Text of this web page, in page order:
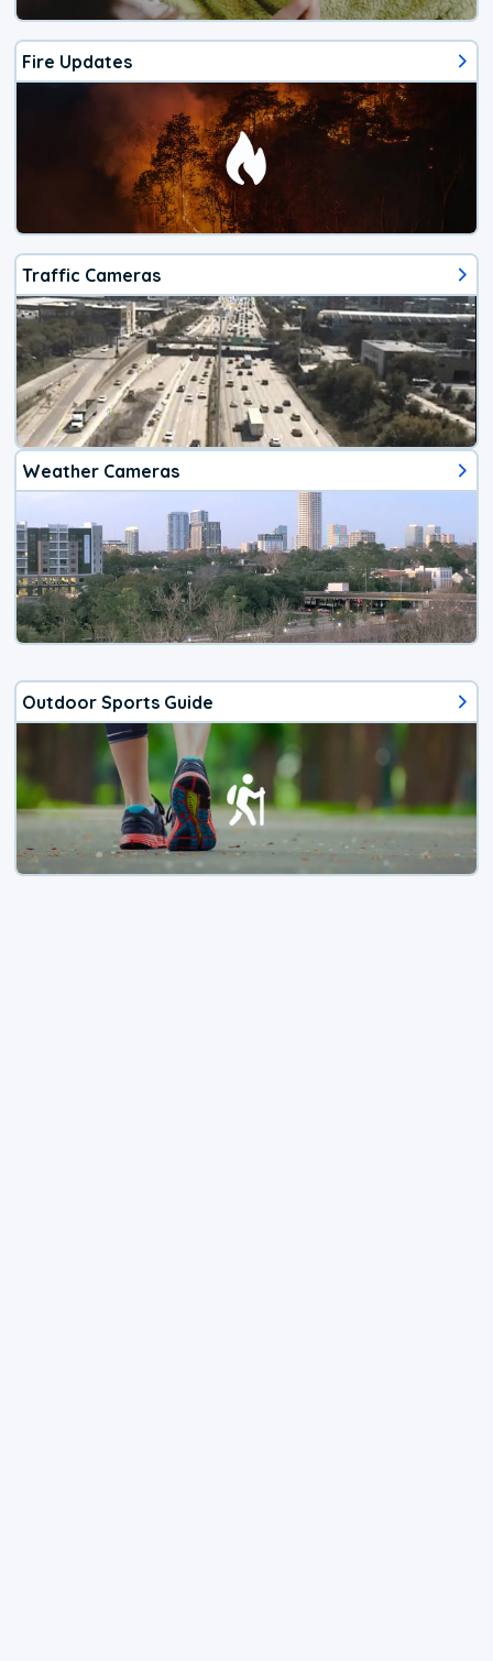
Fire Updates
Traffic Cameras
Weather Cameras
Outdoor Sports Guide